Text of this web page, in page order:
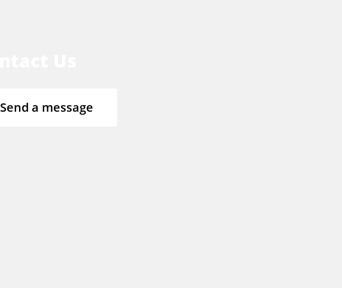
Send a message